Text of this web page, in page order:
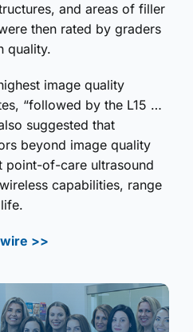
and areas of filler
then rated by graders
quality.
image quality
“followed by the L15 …
suggested that
beyond image quality
point-of-care ultrasound
capabilities, range
>>